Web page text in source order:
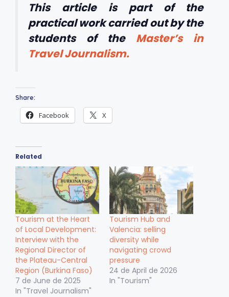
This article is part of the
practical work carried out by the
students of the Master’s in
Travel Journalism.
Share:
Facebook X
Related
Tourism at the Heart
of Local Development:
Interview with the
Regional Director of
the Plateau-Central
Region (Burkina Faso)
7 de June de 2025
In "Travel Journalism"
Tourism Hub and
Valencia: selling
diversity while
navigating crowd
pressure
24 de April de 2026
In "Tourism"